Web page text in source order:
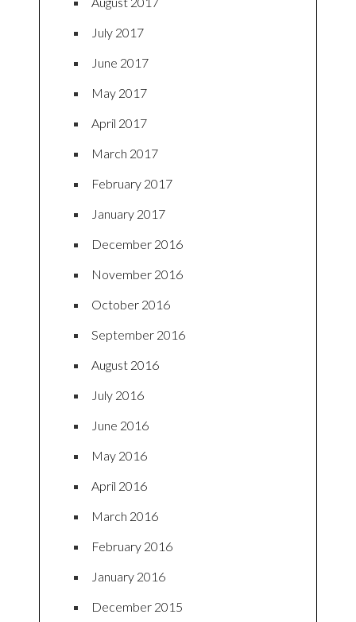
July 2017
June 2017
May 2017
April 2017
March 2017
February 2017
January 2017
December 2016
November 2016
October 2016
September 2016
August 2016
July 2016
June 2016
May 2016
April 2016
March 2016
February 2016
January 2016
December 2015